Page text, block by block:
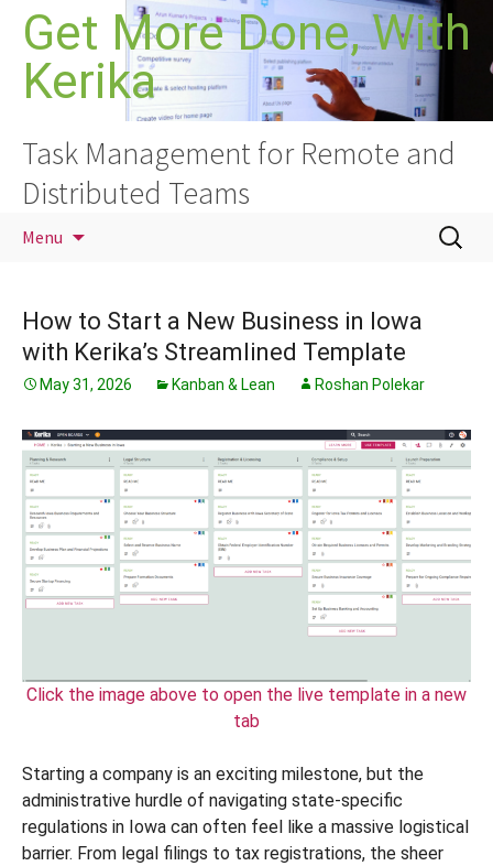
Skip
content
Get More Done, With
Kerika
Task Management for Remote and
Distributed Teams
Menu
Search
for:
How to Start a New Business in Iowa
with Kerika’s Streamlined Template
May 31, 2026 Kanban & Lean Roshan Polekar
Click the image above to open the live template in a new
tab
Starting a company is an exciting milestone, but the
administrative hurdle of navigating state-specific
regulations in Iowa can often feel like a massive logistical
barrier. From legal filings to tax registrations, the sheer